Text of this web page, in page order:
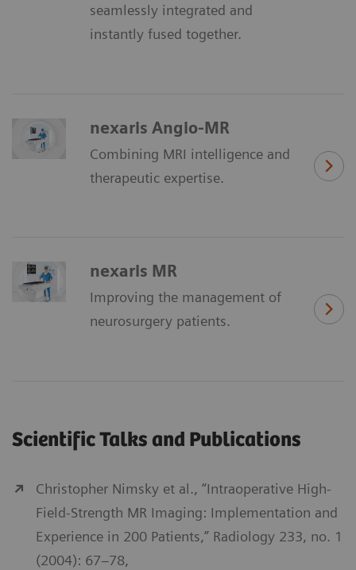
seamlessly integrated and
instantly fused together.
nexaris Angio-MR
Combining MRI intelligence and
therapeutic expertise.
nexaris MR
Improving the management of
neurosurgery patients.
Scientific Talks and Publications
Christopher Nimsky et al., “Intraoperative High-
Field-Strength MR Imaging: Implementation and
Experience in 200 Patients,” Radiology 233, no. 1
(2004): 67–78,